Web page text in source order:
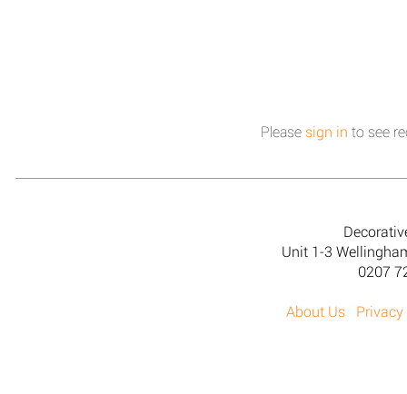
Please sign in to see
Unit 1-3
0207
About Us